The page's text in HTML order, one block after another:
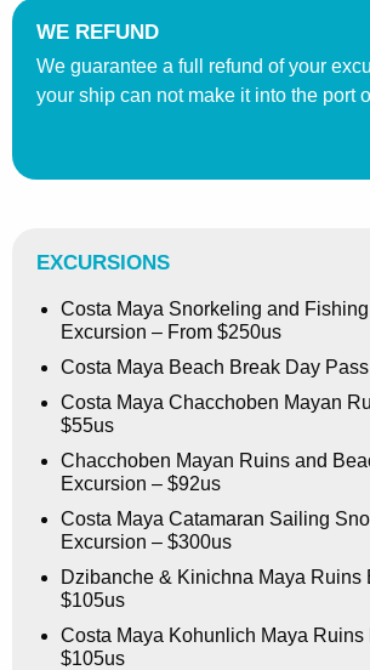
WE REFUND
We guarantee a full refund of your
your ship can not make it into the port
EXCURSIONS
Costa Maya Snorkeling and
Excursion – From $250us
Costa Maya Beach Break Day
Costa Maya Chacchoben Mayan
$55us
Chacchoben Mayan Ruins and
Excursion – $92us
Costa Maya Catamaran Sailing
Excursion – $300us
Dzibanche & Kinichna Maya Ruins
$105us
Costa Maya Kohunlich Maya Ruins
$105us